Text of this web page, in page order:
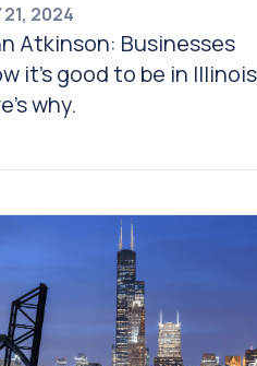
21, 2024
Atkinson: Businesses
it’s good to be in
why.